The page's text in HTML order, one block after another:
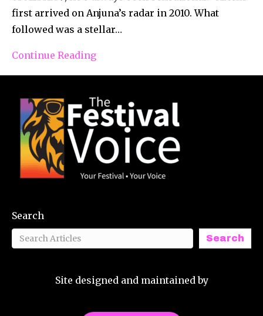
first arrived on Anjuna’s radar in 2010. What
followed was a stellar…
Continue Reading
Search
Search
Site designed and maintained by